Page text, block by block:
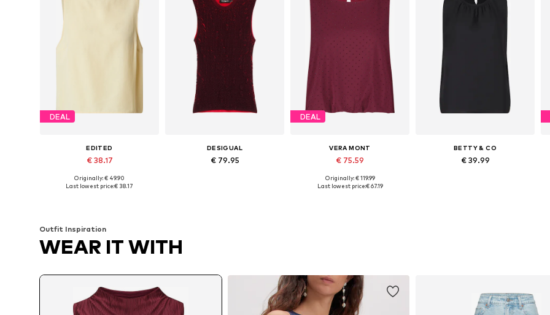
DEAL
EDITED
€ 38.17
Available sizes: XS, S, L, XL
Originally: € 49.90
Last lowest price:€ 38.17
DESIGUAL
€ 79.95
DEAL
VERA MONT
€ 75.59
Available sizes: XS, S, M, L, XL
Originally: € 119.99
Last lowest price:€ 67.19
BETTY & CO
€ 39.99
Outfit Inspiration
WEAR IT WITH